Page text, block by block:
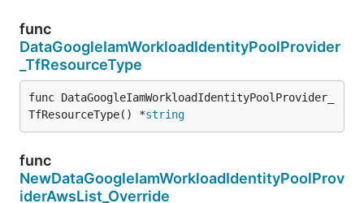
func
DataGoogleIamWorkloadIdentityPoolProvider
_TfResourceType
func DataGoogleIamWorkloadIdentityPoolProvider_
TfResourceType() *string
func
NewDataGoogleIamWorkloadIdentityPoolProv
iderAwsList_Override